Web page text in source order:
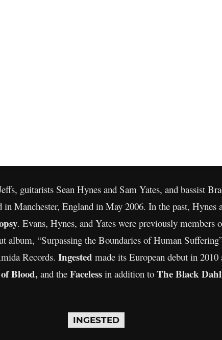
guitarists Sean Hynes and Sam Yates, and bassist
Manchester, England in May 2006. In the past, Hynes
. Evans, Hynes, and Yates were previously members
album, “Surpassing the Boundaries of Human
Records. Ingested made its European debut in
Blood, and the Faceless in addition to The Black
INGESTED